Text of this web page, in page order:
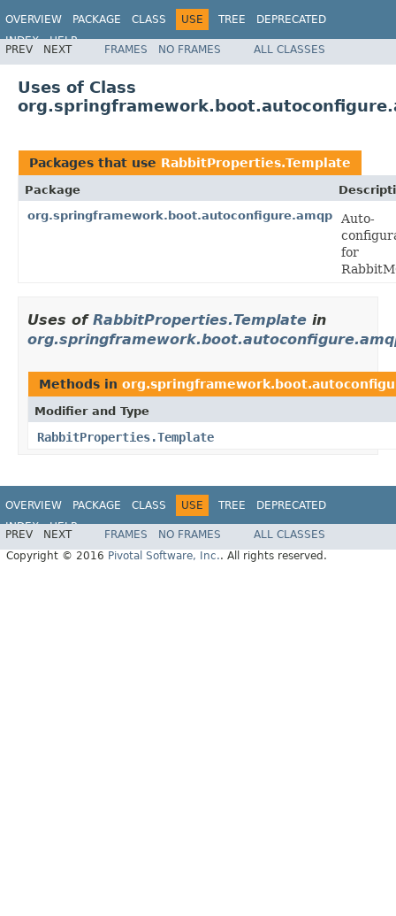
OVERVIEW PACKAGE CLASS USE TREE
DEPRECATED
INDEX
HELP
PREV NEXT FRAMES NO FRAMES ALL CLASSES
Uses of Class
Packages that use RabbitProperties.Template
Package
org.springframework.boot.autoconfigure.amqp
Auto-
for
Uses of RabbitProperties.Template in
Methods in
Modifier and Type
RabbitProperties.Template
OVERVIEW PACKAGE CLASS USE TREE
DEPRECATED
INDEX
HELP
PREV NEXT FRAMES NO FRAMES
ALL CLASSES
Copyright © 2016 Pivotal Software, Inc.. All rights reserved.